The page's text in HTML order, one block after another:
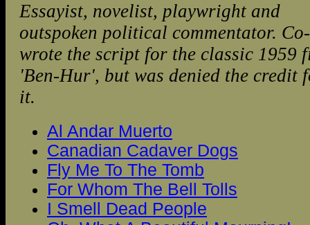
Essayist, novelist, playwright and
outspoken political commentator. Co-
wrote the script for the classic 1959
'Ben-Hur', but was denied the credit
it.
Al Andar Muerto
Canadian Cadaver Dogs
Fly Me To The Tomb
For Whom The Bell Tolls
I Smell Dead People